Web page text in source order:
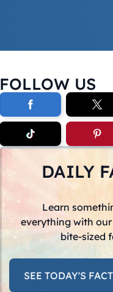
FOLLOW US
DAILY
Learn
everything with
bite-sized
SEE TODAY'S